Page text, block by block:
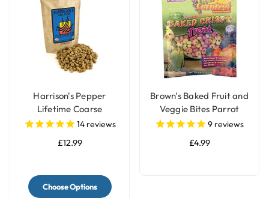
Harrison's Pepper
Lifetime Coarse
Complete Parrot Food
14reviews
£12.99
Choose Options
Brown's Baked Fruit and
Veggie Bites Parrot
Treats
9 reviews
£4.99